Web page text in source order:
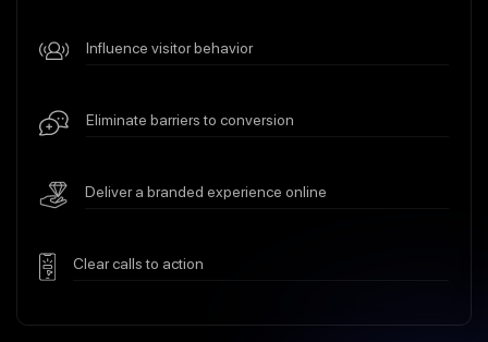
Influence visitor behavior
Eliminate barriers to conversion
Deliver a branded experience online
Clear calls to action